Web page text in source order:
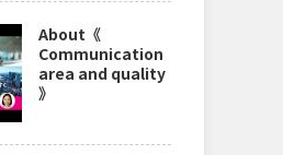
About《
Communication
area and quality
》